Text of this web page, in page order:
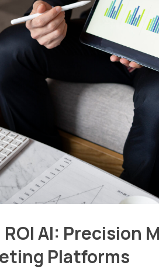
AI: Precision
Platforms